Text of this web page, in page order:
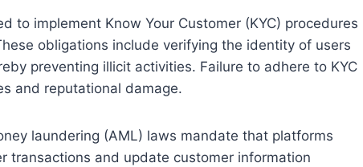
to implement Know Your Customer (KYC) procedures
obligations include verifying the identity of users
preventing illicit activities. Failure to adhere to KYC
and reputational damage.
laundering (AML) laws mandate that platforms
transactions and update customer information